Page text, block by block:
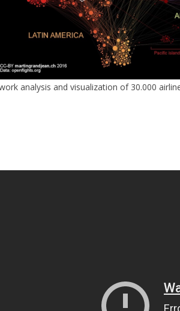
analysis and visualization of 30.000